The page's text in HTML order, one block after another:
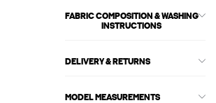
FABRIC COMPOSITION & WASHING
INSTRUCTIONS
DELIVERY & RETURNS
MODEL MEASUREMENTS